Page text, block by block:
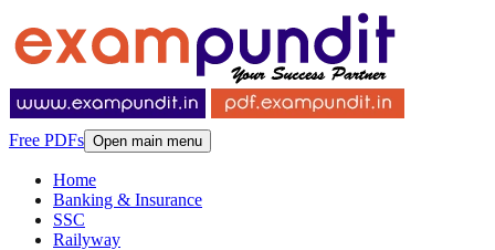
Free PDFs Open main menu
Home
Banking & Insurance
SSC
Railyway